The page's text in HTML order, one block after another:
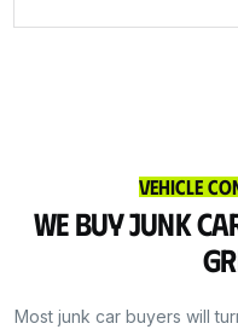
Vehicle
We Buy Junk
Most junk car buyers will